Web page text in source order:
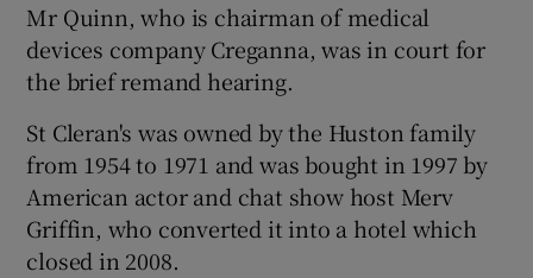
Mr Quinn, who is chairman of medical
devices company Creganna, was in court for
the brief remand hearing.
St Cleran's was owned by the Huston family
from 1954 to 1971 and was bought in 1997 by
American actor and chat show host Merv
Griffin, who converted it into a hotel which
closed in 2008.